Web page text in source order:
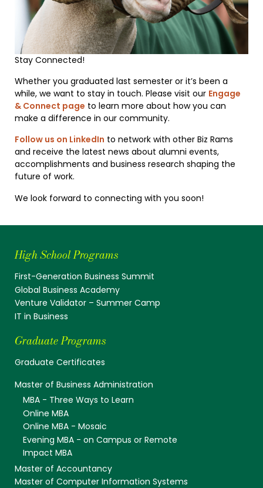
Stay Connected!
Whether you graduated last semester or it’s been a
while, we want to stay in touch. Please visit our Engage
& Connect page to learn more about how you can
make a difference in our community.
Follow us on LinkedIn to network with other Biz Rams
and receive the latest news about alumni events,
accomplishments and business research shaping the
future of work.
We look forward to connecting with you soon!
High School Programs
First-Generation Business Summit
Global Business Academy
Venture Validator – Summer Camp
IT in Business
Graduate Programs
Graduate Certificates
Master of Business Administration
MBA - Three Ways to Learn
Online MBA
Online MBA - Mosaic
Evening MBA - on Campus or Remote
Impact MBA
Master of Accountancy
Master of Computer Information Systems